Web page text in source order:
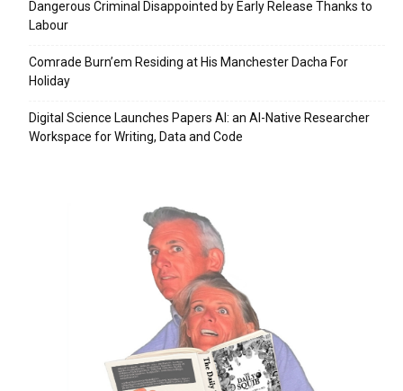
Dangerous Criminal Disappointed by Early Release Thanks to
Labour
Comrade Burn’em Residing at His Manchester Dacha For
Holiday
Digital Science Launches Papers AI: an AI-Native Researcher
Workspace for Writing, Data and Code